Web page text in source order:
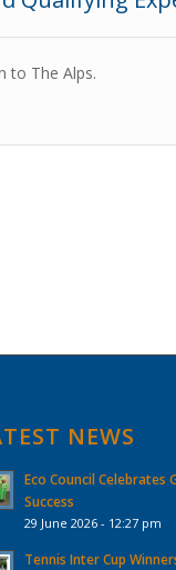
to The Alps.
NEWS
Eco Council Celebrates
Success
29 June 2026 - 12:27 pm
Tennis Inter Cup